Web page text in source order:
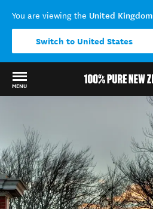
You are viewing the United Kingdom
Switch to United States
MENU